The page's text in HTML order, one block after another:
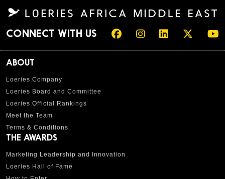
CONNECT WITH US
ABOUT
Loeries Company
Loeries Board and Committee
Loeries Official Rankings
Meet the Team
Terms & Conditions
THE AWARDS
Marketing Leadership and Innovation
Loeries Hall of Fame